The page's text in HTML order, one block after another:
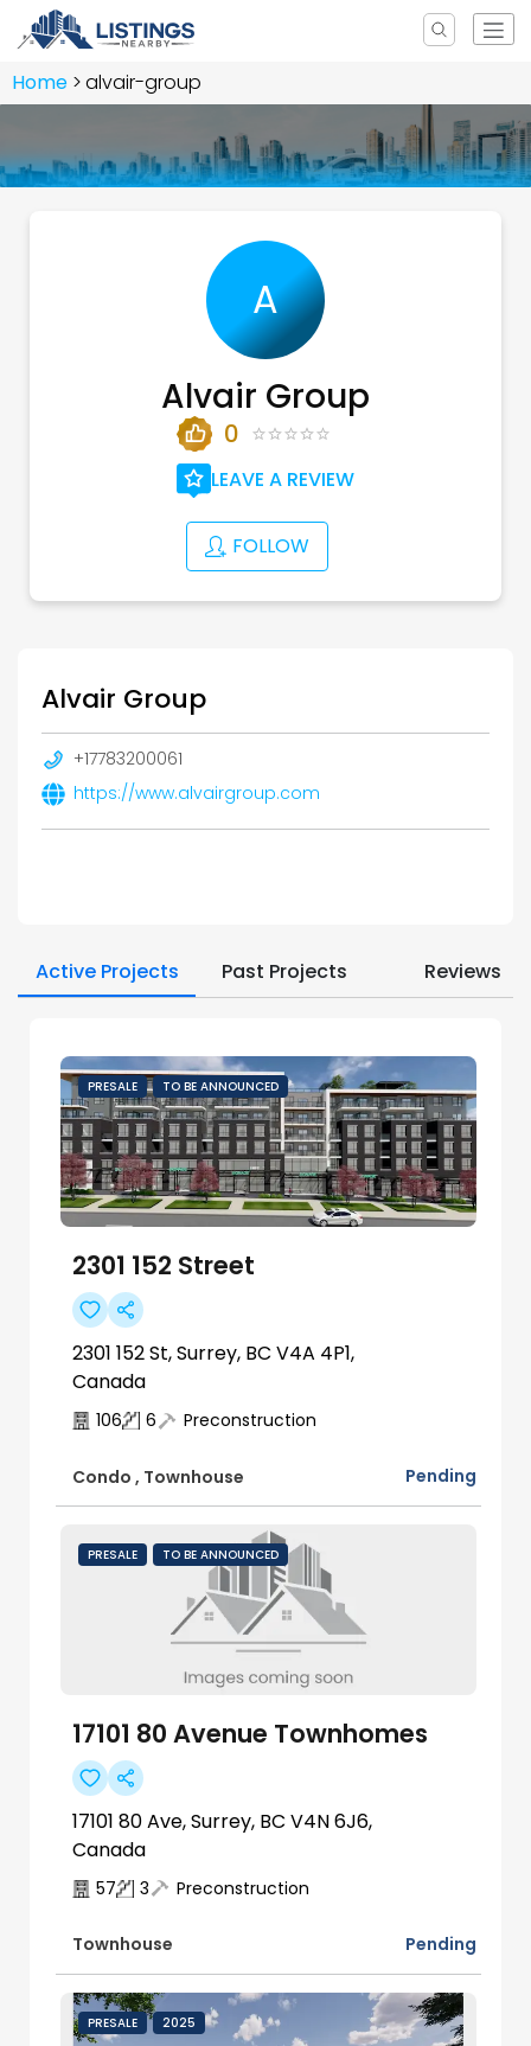
Home alvair-group
A
Alvair Group
0
LEAVE A REVIEW
FOLLOW
Alvair Group
+17783200061
https://www.alvairgroup.com
Active Projects Past Projects Reviews
PRESALE TO BE ANNOUNCED
2301 152 Street
2301 152 St, Surrey, BC V4A 4P1,
Canada
106 6 Preconstruction
Condo , Townhouse Pending
PRESALE TO BE ANNOUNCED
17101 80 Avenue Townhomes
17101 80 Ave, Surrey, BC V4N 6J6,
Canada
57 3 Preconstruction
Townhouse Pending
PRESALE 2025